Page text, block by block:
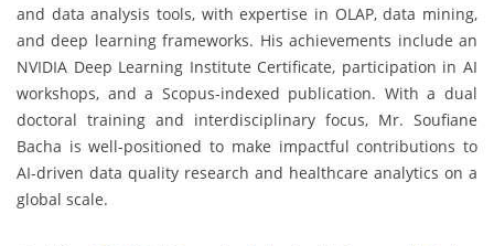
and data analysis tools, with expertise in OLAP, data mining,
and deep learning frameworks. His achievements include an
NVIDIA Deep Learning Institute Certificate, participation in AI
workshops, and a Scopus-indexed publication. With a dual
doctoral training and interdisciplinary focus, Mr. Soufiane
Bacha is well-positioned to make impactful contributions to
AI-driven data quality research and healthcare analytics on a
global scale.